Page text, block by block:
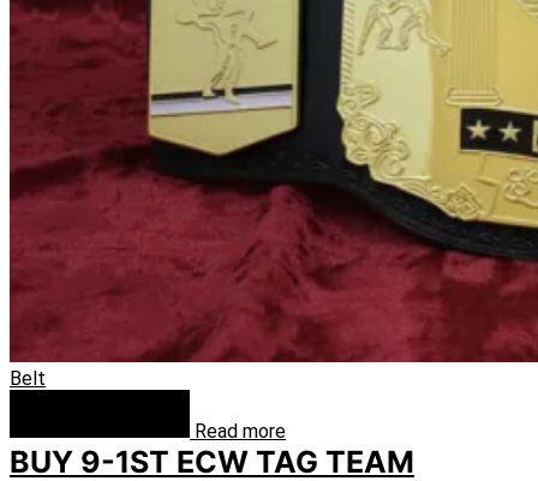
Belt
Read more
BUY 9-1ST ECW TAG TEAM